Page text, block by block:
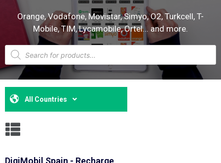
Orange, Vodafone, Movistar, Simyo, O2, Turkcell, T-
Mobile, TIM, Lycamobile, Ortel... and more.
All Countries
DigiMobil Spain - Recharge